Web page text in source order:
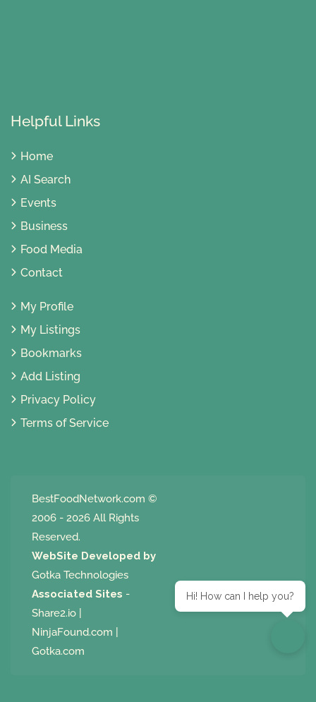
Helpful Links
Home
AI Search
Events
Business
Food Media
Contact
My Profile
My Listings
Bookmarks
Add Listing
Privacy Policy
Terms of Service
BestFoodNetwork.com ©
2006 - 2026 All Rights
Reserved.
WebSite Developed by
Gotka Technologies
Associated Sites -
Share2.io
NinjaFound.com
Gotka.com
Hi! How can I help you?